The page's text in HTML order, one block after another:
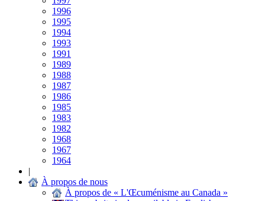
1996
1995
1994
1993
1991
1989
1988
1987
1986
1985
1983
1982
1968
1967
1964
|
À propos de nous
À propos de « L'Œcuménisme au Canada »